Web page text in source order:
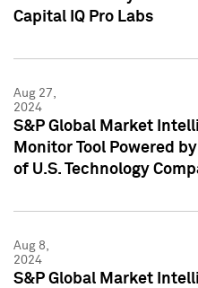
Capital IQ Pro Labs
Aug 27,
2024
S&P Global Market
Monitor Tool Powered
of U.S. Technology
Aug 8,
2024
S&P Global Market